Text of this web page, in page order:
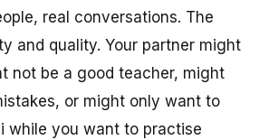
real conversations. The
and quality. Your partner might
not be a good teacher, might
or might only want to
while you want to practise